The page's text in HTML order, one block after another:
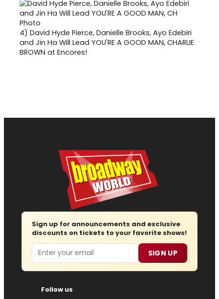
4) David Hyde Pierce, Danielle Brooks, Ayo Edebiri
and Jin Ha Will Lead YOU'RE A GOOD MAN, CHARLIE
BROWN at Encores!
Sign up for announcements and exclusive
discounts on tickets to your favorite shows!
Email SIGN UP
Follow us